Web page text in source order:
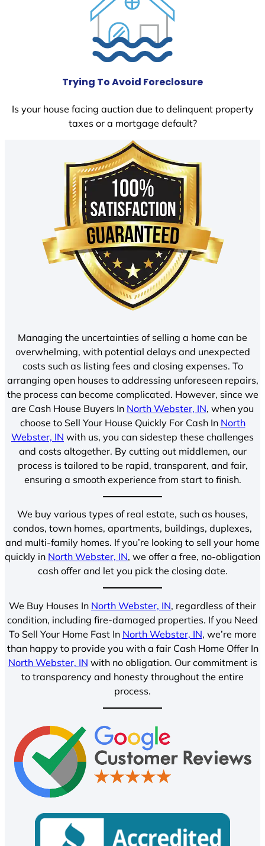
Trying To Avoid Foreclosure
Is your house facing auction due to delinquent property
taxes or a mortgage default?
Managing the uncertainties of selling a home can be
overwhelming, with potential delays and unexpected
costs such as listing fees and closing expenses. To
arranging open houses to addressing unforeseen repairs,
the process can become complicated. However, since we
are Cash House Buyers In North Webster, IN, when you
choose to Sell Your House Quickly For Cash In North
Webster, IN with us, you can sidestep these challenges
and costs altogether. By cutting out middlemen, our
process is tailored to be rapid, transparent, and fair,
ensuring a smooth experience from start to finish.
We buy various types of real estate, such as houses,
condos, town homes, apartments, buildings, duplexes,
and multi-family homes. If you’re looking to sell your home
quickly in North Webster, IN, we offer a free, no-obligation
cash offer and let you pick the closing date.
We Buy Houses In North Webster, IN, regardless of their
condition, including fire-damaged properties. If you Need
To Sell Your Home Fast In North Webster, IN, we’re more
than happy to provide you with a fair Cash Home Offer In
North Webster, IN with no obligation. Our commitment is
to transparency and honesty throughout the entire
process.